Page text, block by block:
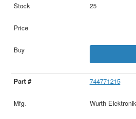
25
744771215
Wurth Elektronik